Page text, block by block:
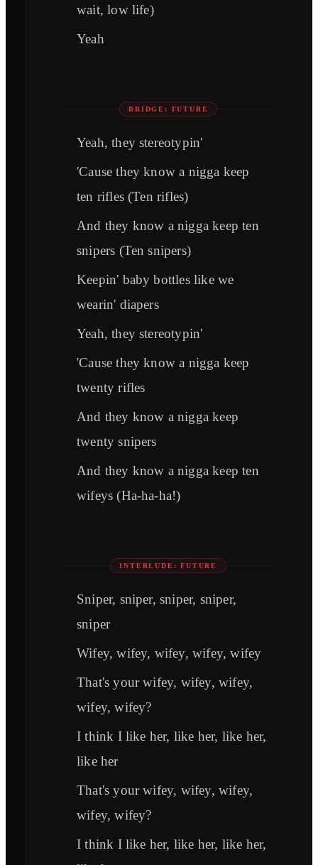
wait, low life)
Yeah
BRIDGE: FUTURE
Yeah, they stereotypin'
'Cause they know a nigga keep
ten rifles (Ten rifles)
And they know a nigga keep ten
snipers (Ten snipers)
Keepin' baby bottles like we
wearin' diapers
Yeah, they stereotypin'
'Cause they know a nigga keep
twenty rifles
And they know a nigga keep
twenty snipers
And they know a nigga keep ten
wifeys (Ha-ha-ha!)
INTERLUDE: FUTURE
Sniper, sniper, sniper, sniper,
sniper
Wifey, wifey, wifey, wifey, wifey
That's your wifey, wifey, wifey,
wifey, wifey?
I think I like her, like her, like her,
like her
That's your wifey, wifey, wifey,
wifey, wifey?
I think I like her, like her, like her,